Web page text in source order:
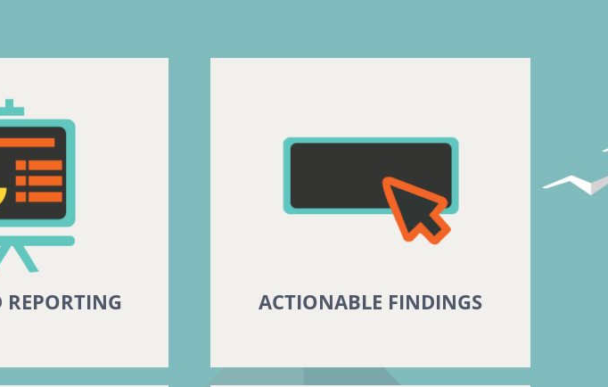
REPORTING ACTIONABLE FINDINGS